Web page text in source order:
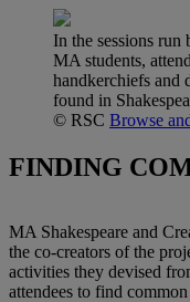
In the sessions run
MA students,
handkerchiefs and
found in
© RSC Browse
FINDING
MA Shakespeare and
the co-creators of the
activities they devised
attendees to find